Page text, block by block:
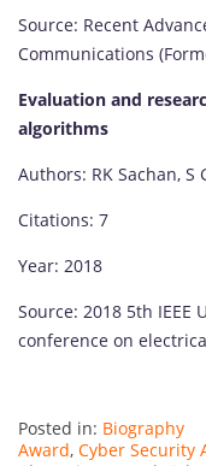
Source: Recent
Communications
Evaluation and
algorithms
Authors: RK Sachan, S
Citations: 7
Year: 2018
Source: 2018 5th
conference on
Posted in: Biography
Award, Cyber Security